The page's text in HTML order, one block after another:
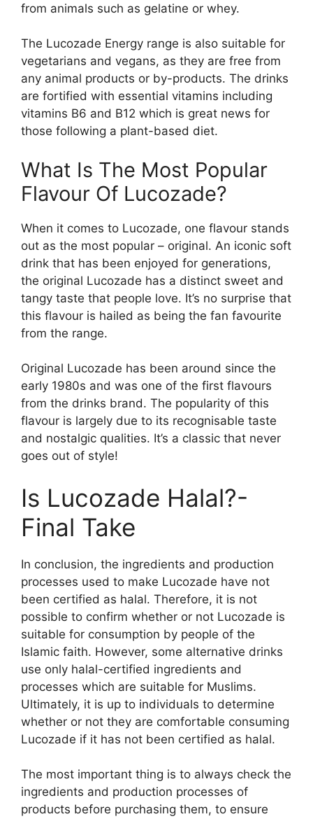
from animals such as gelatine or whey.
The Lucozade Energy range is also suitable for
vegetarians and vegans, as they are free from
any animal products or by-products. The drinks
are fortified with essential vitamins including
vitamins B6 and B12 which is great news for
those following a plant-based diet.
What Is The Most Popular
Flavour Of Lucozade?
When it comes to Lucozade, one flavour stands
out as the most popular – original. An iconic soft
drink that has been enjoyed for generations,
the original Lucozade has a distinct sweet and
tangy taste that people love. It’s no surprise that
this flavour is hailed as being the fan favourite
from the range.
Original Lucozade has been around since the
early 1980s and was one of the first flavours
from the drinks brand. The popularity of this
flavour is largely due to its recognisable taste
and nostalgic qualities. It’s a classic that never
goes out of style!
Is Lucozade Halal?-
Final Take
In conclusion, the ingredients and production
processes used to make Lucozade have not
been certified as halal. Therefore, it is not
possible to confirm whether or not Lucozade is
suitable for consumption by people of the
Islamic faith. However, some alternative drinks
use only halal-certified ingredients and
processes which are suitable for Muslims.
Ultimately, it is up to individuals to determine
whether or not they are comfortable consuming
Lucozade if it has not been certified as halal.
The most important thing is to always check the
ingredients and production processes of
products before purchasing them, to ensure